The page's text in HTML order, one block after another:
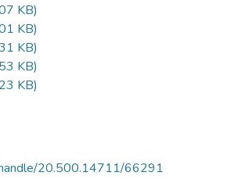
KB)
KB)
KB)
KB)
KB)
20.500.14711/66291